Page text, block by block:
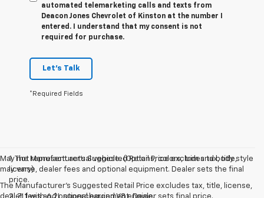
automated telemarketing calls and texts from
Deacon Jones Chevrolet of Kinston at the number I
entered. I understand that my consent is not
required for purchase.
Let's Talk
*Required Fields
May not represent actual vehicle. (Options, colors, trim and body style
may vary)
The Manufacturer's Suggested Retail Price excludes tax, title, license,
1. The Manufacturer’s Suggested Retail Price excludes tax, title,
license, dealer fees and optional equipment. Dealer sets the final
price.